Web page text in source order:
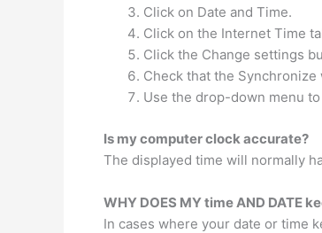
Click on Date and Time.
Click on the Internet Time
Click the Change settings
Check that the
Use the drop-down menu
Is my computer clock accurate?
The displayed time will normally
WHY DOES MY time AND DATE
In cases where your date or time